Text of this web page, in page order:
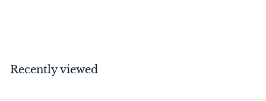
0
Recently viewed